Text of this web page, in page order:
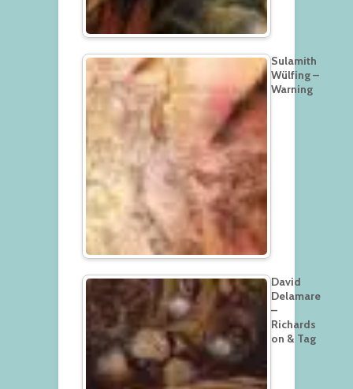
Sulamith
Wülfing –
Warning
David
Delamare
–
Richards
on & Tag